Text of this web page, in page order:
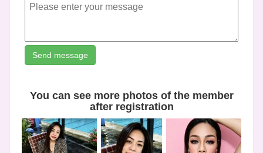
Send message
You can see more photos of the member
after registration